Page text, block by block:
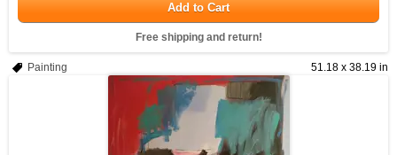
Add to Cart
Free shipping and return!
51.18 x 38.19 in
Painting